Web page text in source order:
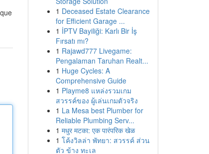
1 Deceased Estate Clearance
for Efficient Garage ...
1 İPTV Bayiliği: Karlı Bir İş
Fırsatı mı?
1 Rajawd777 Livegame:
Pengalaman Taruhan Realt...
1 Huge Cycles: A
Comprehensive Guide
1 Playme8 แหล่งรวมเกม
สวรรค์ของ ผู้เล่นเกมตัวจริง
1 La Mesa best Plumber for
Reliable Plumbing Serv...
1 मधुर मटका: एक पारंपरिक खेळ
1 โค้งวิลล่า พัทยา: สวรรค์ ส่วน
ตัว ข้าง ทะเล